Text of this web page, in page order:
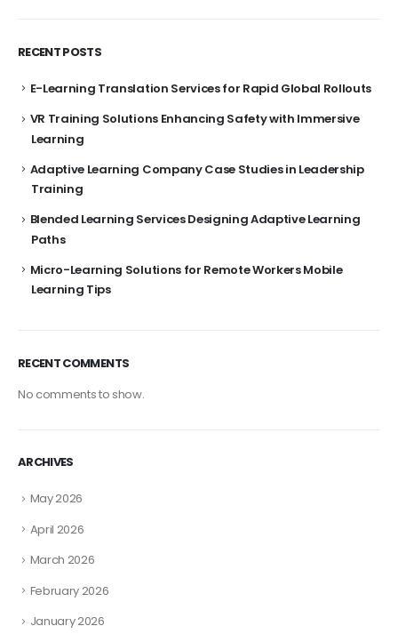
RECENT POSTS
E-Learning Translation Services for Rapid Global Rollouts
VR Training Solutions Enhancing Safety with Immersive
Learning
Adaptive Learning Company Case Studies in Leadership
Training
Blended Learning Services Designing Adaptive Learning
Paths
Micro-Learning Solutions for Remote Workers Mobile
Learning Tips
RECENT COMMENTS
No comments to show.
ARCHIVES
May 2026
April 2026
March 2026
February 2026
January 2026